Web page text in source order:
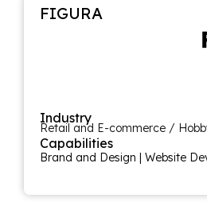
FIGURA
Industry
Retail and E-commerce /
Capabilities
Brand and Design Website